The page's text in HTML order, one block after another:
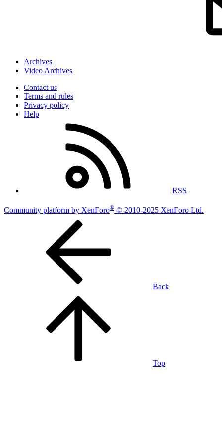
Archives
Video Archives
Contact us
Terms and rules
Privacy policy
Help
RSS
Community platform by XenForo® © 2010-2025 XenForo Ltd.
Back
Top